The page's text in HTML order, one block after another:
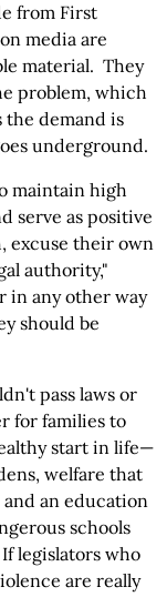
from First
media are
material. They
problem, which
the demand is
underground.
maintain high
serve as positive
excuse their own
authority,"
in any other way
should be
pass laws or
for families to
start in life—
welfare that
an education
schools
legislators who
are really